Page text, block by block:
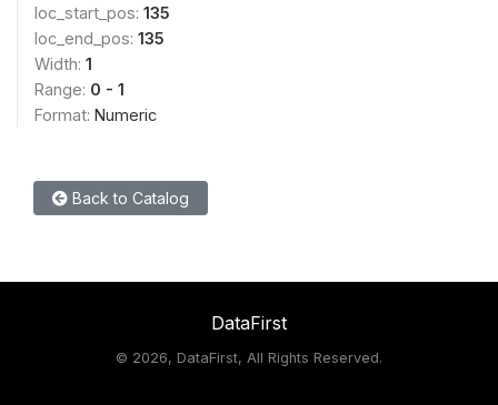
loc_start_pos: 135
loc_end_pos: 135
Width: 1
Range: 0 - 1
Format: Numeric
Back to Catalog
DataFirst
© 2026, DataFirst, All Rights Reserved.